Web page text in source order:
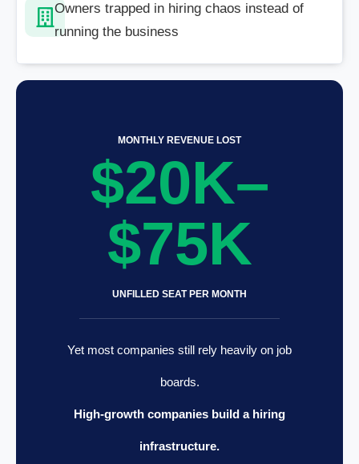
Owners trapped in hiring chaos instead of
running the business
MONTHLY REVENUE LOST
$20K–
$75K
UNFILLED SEAT PER MONTH
Yet most companies still rely heavily on job
boards.
High-growth companies build a hiring
infrastructure.